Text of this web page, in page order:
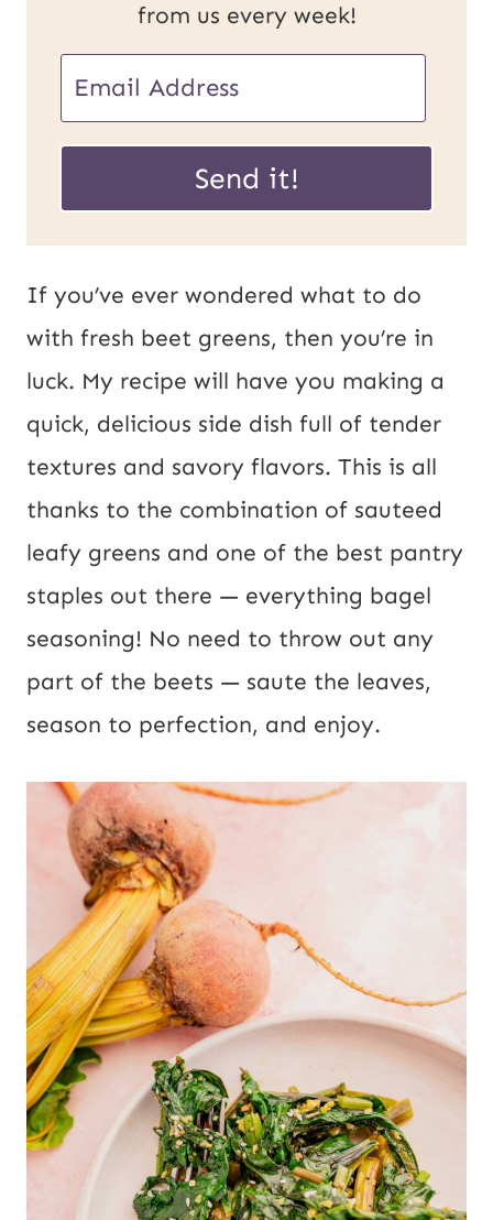
from us every week!
E
a
o
s
L
m
i
l
*
Send it!
If you’ve ever wondered what to do
with fresh beet greens, then you’re in
luck. My recipe will have you making a
quick, delicious side dish full of tender
textures and savory flavors. This is all
thanks to the combination of sauteed
leafy greens and one of the best pantry
staples out there — everything bagel
seasoning! No need to throw out any
part of the beets — saute the leaves,
season to perfection, and enjoy.